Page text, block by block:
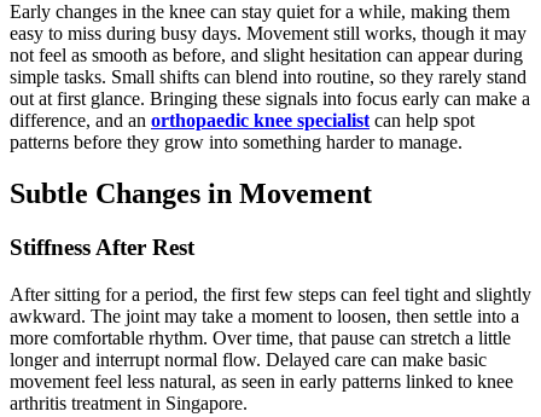
Early changes in the knee can stay quiet for a while, making them
easy to miss during busy days. Movement still works, though it may
not feel as smooth as before, and slight hesitation can appear during
simple tasks. Small shifts can blend into routine, so they rarely stand
out at first glance. Bringing these signals into focus early can make a
difference, and an orthopaedic knee specialist can help spot
patterns before they grow into something harder to manage.
Subtle Changes in Movement
Stiffness After Rest
After sitting for a period, the first few steps can feel tight and slightly
awkward. The joint may take a moment to loosen, then settle into a
more comfortable rhythm. Over time, that pause can stretch a little
longer and interrupt normal flow. Delayed care can make basic
movement feel less natural, as seen in early patterns linked to knee
arthritis treatment in Singapore.